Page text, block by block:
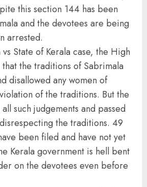
this section 144 has been
and the devotees are being
arrested.
State of Kerala case, the High
the traditions of Sabrimala
disallowed any women of
of the traditions. But the
such judgements and passed
the traditions. 49
been filed and have not yet
Kerala government is hell bent
on the devotees even before